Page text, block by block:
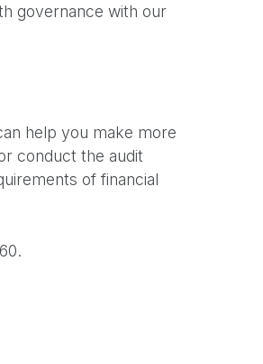
governance with our
help you make more
conduct the audit
of financial